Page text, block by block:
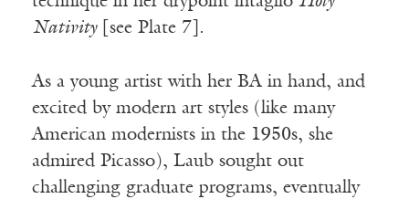
Nativity[see Plate 7].
As a young artist with her BA in hand, and
excited by modern art styles (like many
American modernists in the 1950s, she
admired Picasso), Laub sought out
challenging graduate programs, eventually